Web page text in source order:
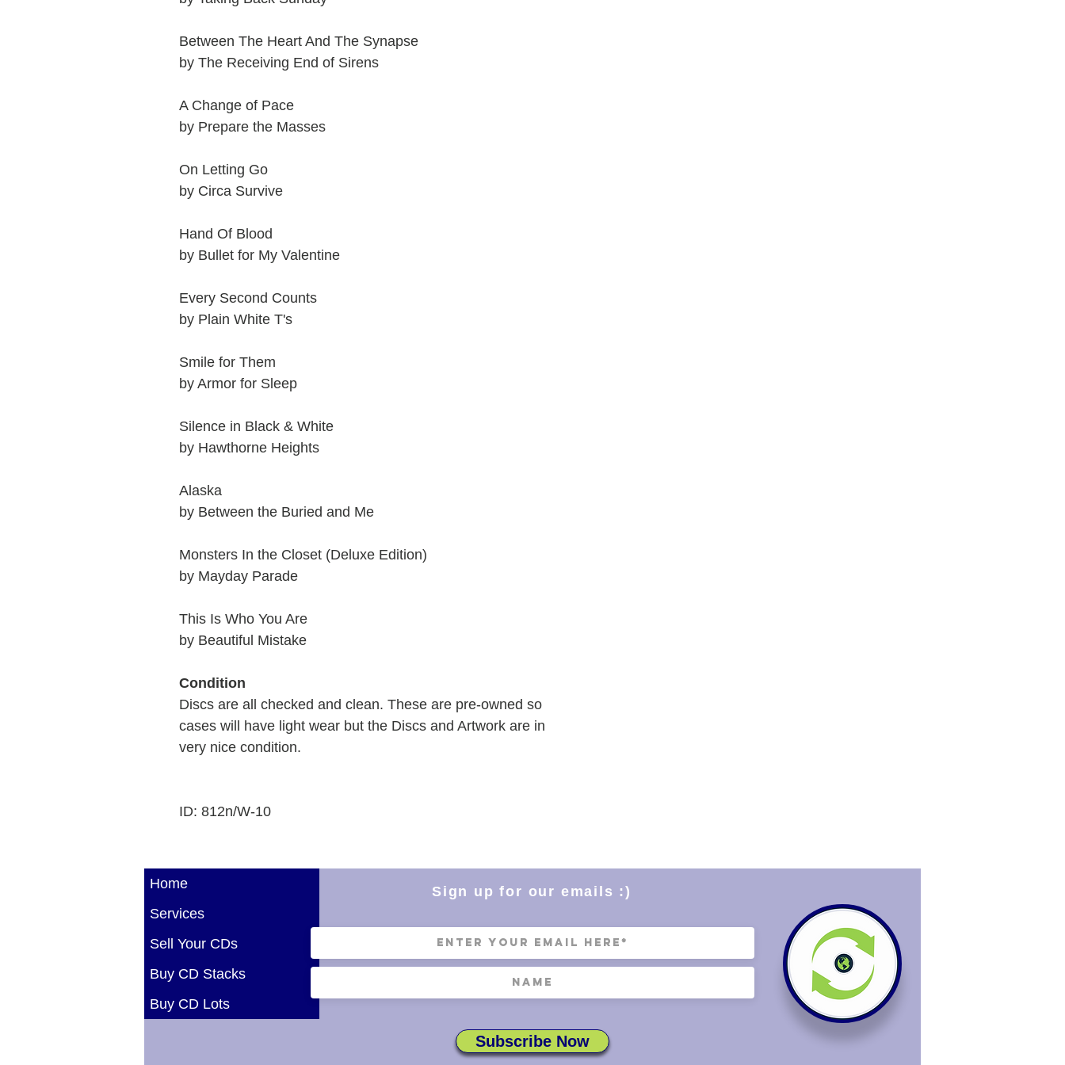
Between The Heart And The Synapse
by The Receiving End of Sirens
A Change of Pace
by Prepare the Masses
On Letting Go
by Circa Survive
Hand Of Blood
by Bullet for My Valentine
Every Second Counts
by Plain White T's
Smile for Them
by Armor for Sleep
Silence in Black & White
by Hawthorne Heights
Alaska
by Between the Buried and Me
Monsters In the Closet (Deluxe Edition)
by Mayday Parade
This Is Who You Are
by Beautiful Mistake
Condition
Discs are all checked and clean. These are pre-owned so
cases will have light wear but the Discs and Artwork are in
very nice condition.
ID: 812n/W-10
Home
Services
Sell Your CDs
Buy CD Stacks
Buy CD Lots
Sign up for our emails :)
Subscribe Now